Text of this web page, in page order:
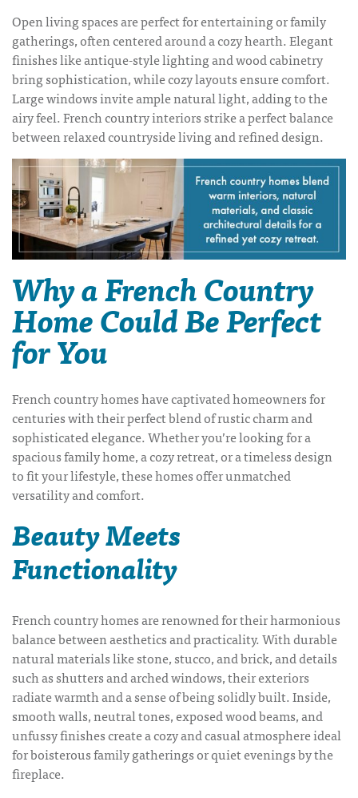
Open living spaces are perfect for entertaining or family
gatherings, often centered around a cozy hearth. Elegant
finishes like antique-style lighting and wood cabinetry
bring sophistication, while cozy layouts ensure comfort.
Large windows invite ample natural light, adding to the
airy feel. French country interiors strike a perfect balance
between relaxed countryside living and refined design.
Why a French Country
Home Could Be Perfect
for You
French country homes have captivated homeowners for
centuries with their perfect blend of rustic charm and
sophisticated elegance. Whether you’re looking for a
spacious family home, a cozy retreat, or a timeless design
to fit your lifestyle, these homes offer unmatched
versatility and comfort.
Beauty Meets
Functionality
French country homes are renowned for their harmonious
balance between aesthetics and practicality. With durable
natural materials like stone, stucco, and brick, and details
such as shutters and arched windows, their exteriors
radiate warmth and a sense of beingsolidly built. Inside,
smooth walls, neutral tones, exposed wood beams, and
unfussy finishes create a cozy and casual atmosphere ideal
for boisterous family gatherings or quiet evenings by the
fireplace.